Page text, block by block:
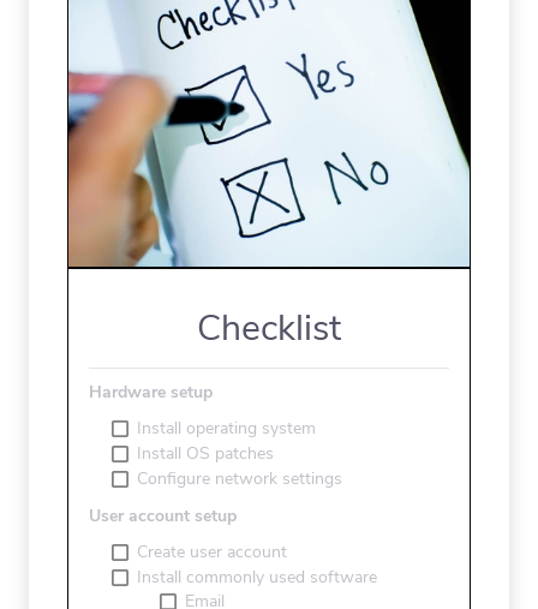
Checklist
Hardware setup
Install operating system
Install OS patches
Configure network settings
User account setup
Create user account
Install commonly used software
Email